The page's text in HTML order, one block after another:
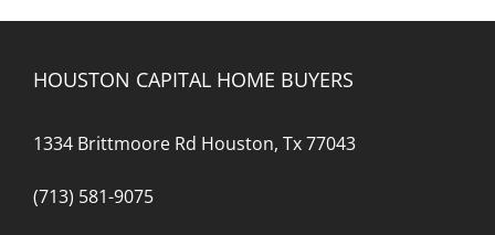
HOUSTON CAPITAL HOME BUYERS
1334 Brittmoore Rd Houston, Tx 77043
(713) 581-9075